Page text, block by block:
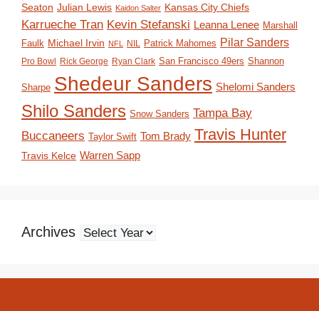
Seaton Julian Lewis Kaidon Salter Kansas City Chiefs
Karrueche Tran Kevin Stefanski Leanna Lenee Marshall
Faulk Michael Irvin NFL NIL Patrick Mahomes Pilar Sanders
Pro Bowl Rick George Ryan Clark San Francisco 49ers Shannon
Sharpe Shedeur Sanders Shelomi Sanders
Shilo Sanders Snow Sanders Tampa Bay
Buccaneers Taylor Swift Tom Brady Travis Hunter
Travis Kelce Warren Sapp
Archives